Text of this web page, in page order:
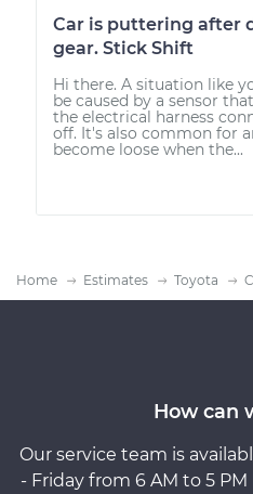
Car is puttering after
gear. Stick Shift
Hi there. A situation like
be caused by a sensor
the electrical harness
off. It's also common for
become loose when the...
Home Estimates Toyota
How can
Our service team is
- Friday from 6 AM to 5 PM